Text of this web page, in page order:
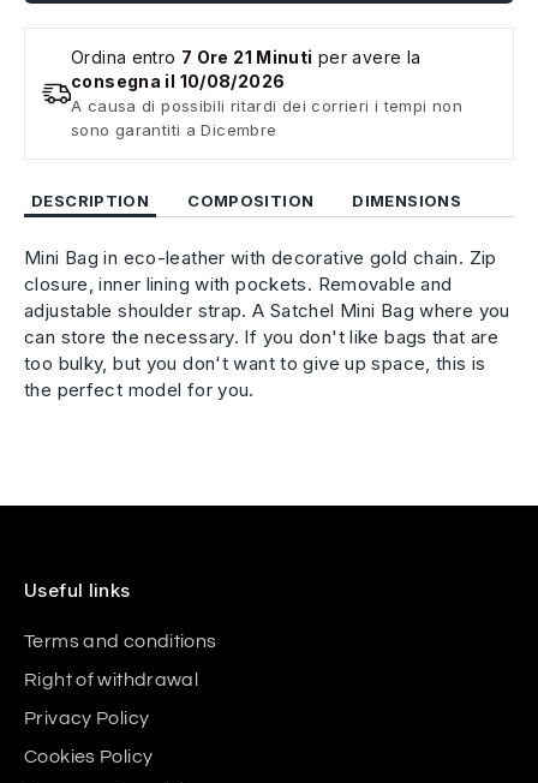
Ordina entro 7 Ore 21 Minuti per avere la
consegna il 10/08/2026
A causa di possibili ritardi dei corrieri i tempi non
sono garantiti a Dicembre
DESCRIPTION COMPOSITION DIMENSIONS
Mini Bag in eco-leather with decorative gold chain. Zip
closure, inner lining with pockets. Removable and
adjustable shoulder strap. A Satchel Mini Bag where you
can store the necessary. If you don't like bags that are
too bulky, but you don't want to give up space, this is
the perfect model for you.
Useful links
Terms and conditions
Right of withdrawal
Privacy Policy
Cookies Policy